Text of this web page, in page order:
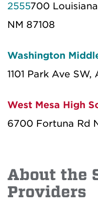
2555700
NM 87108
Washington
1101 Park Ave
West Mesa High
6700 Fortuna Rd
About the
Providers